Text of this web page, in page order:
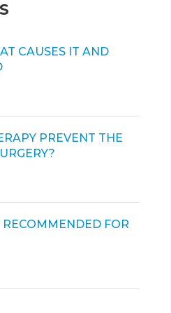
CAUSES IT AND
PREVENT THE
RECOMMENDED FOR